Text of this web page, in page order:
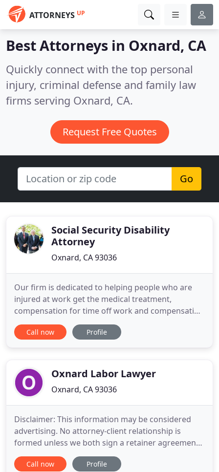
ATTORNEYS UP
Best Attorneys in Oxnard, CA
Quickly connect with the top personal
injury, criminal defense and family law
firms serving Oxnard, CA.
Request Free Quotes
Go
Social Security Disability
Attorney
Oxnard, CA 93036
Our firm is dedicated to helping people who are
injured at work get the medical treatment,
compensation for time off work and compensation
for permanent disability. With more than 40 years
of experience, we use our expertise on the law and
owed to our clients
Call now Profile
Oxnard Labor Lawyer
Oxnard, CA 93036
Disclaimer: This information may be considered
advertising. No attorney-client relationship is
formed unless we both sign a retainer agreement.
It is for general informational purposes, does not
constitute legal advice, and does not guarantee
Call now Profile